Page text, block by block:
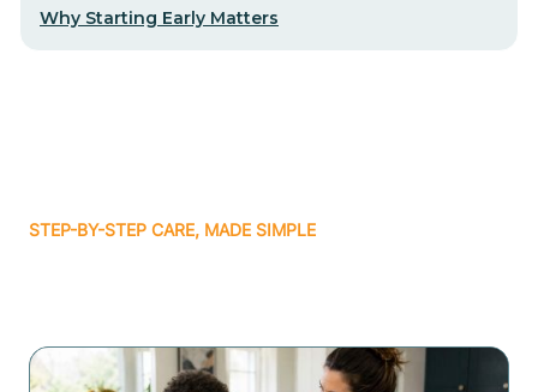
Why Starting Early Matters
STEP-BY-STEP CARE, MADE SIMPLE